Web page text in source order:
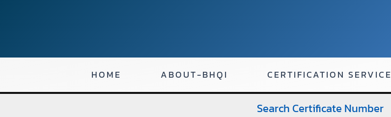
HOME ABOUT-BHQI CERTIFICATION SERVICE
Search Certificate Number